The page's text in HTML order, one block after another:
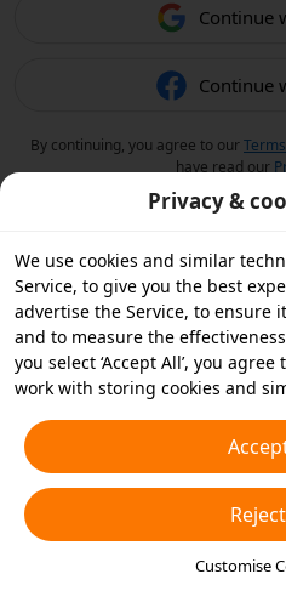
Continue
Continue
By continuing, you agree to our
have read our
Privacy &
We use cookies and similar
Service, to give you the best
advertise the Service, to ensure
and to measure the
you select ‘Accept All’, you
work with storing cookies and
essential cookies or choose
accept or disable by clicking
any time in your privacy
Cookies and Similar Technologies
Customise